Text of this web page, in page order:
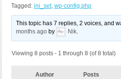
Tagged: ini_set, wp-config.php
This topic has 7 replies, 2 voices, and
months ago by Nik.
Viewing 8 posts - 1 through 8 (of 8 total)
Author Posts